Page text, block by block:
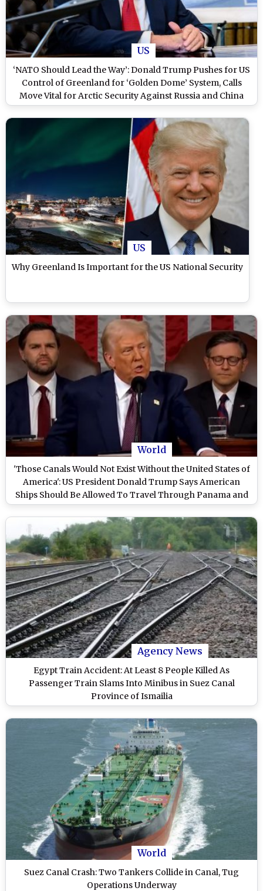
US
‘NATO Should Lead the Way’: Donald Trump Pushes for US
Control of Greenland for ‘Golden Dome’ System, Calls
Move Vital for Arctic Security Against Russia and China
US
Why Greenland Is Important for the US National Security
World
'Those Canals Would Not Exist Without the United States of
America': US President Donald Trump Says American
Ships Should Be Allowed To Travel Through Panama and
Suez Canals for Free of Charge
Agency News
Egypt Train Accident: At Least 8 People Killed As
Passenger Train Slams Into Minibus in Suez Canal
Province of Ismailia
World
Suez Canal Crash: Two Tankers Collide in Canal, Tug
Operations Underway